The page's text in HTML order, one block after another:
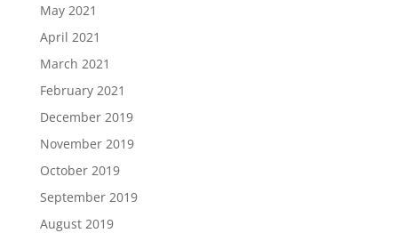
May 2021
April 2021
March 2021
February 2021
December 2019
November 2019
October 2019
September 2019
August 2019